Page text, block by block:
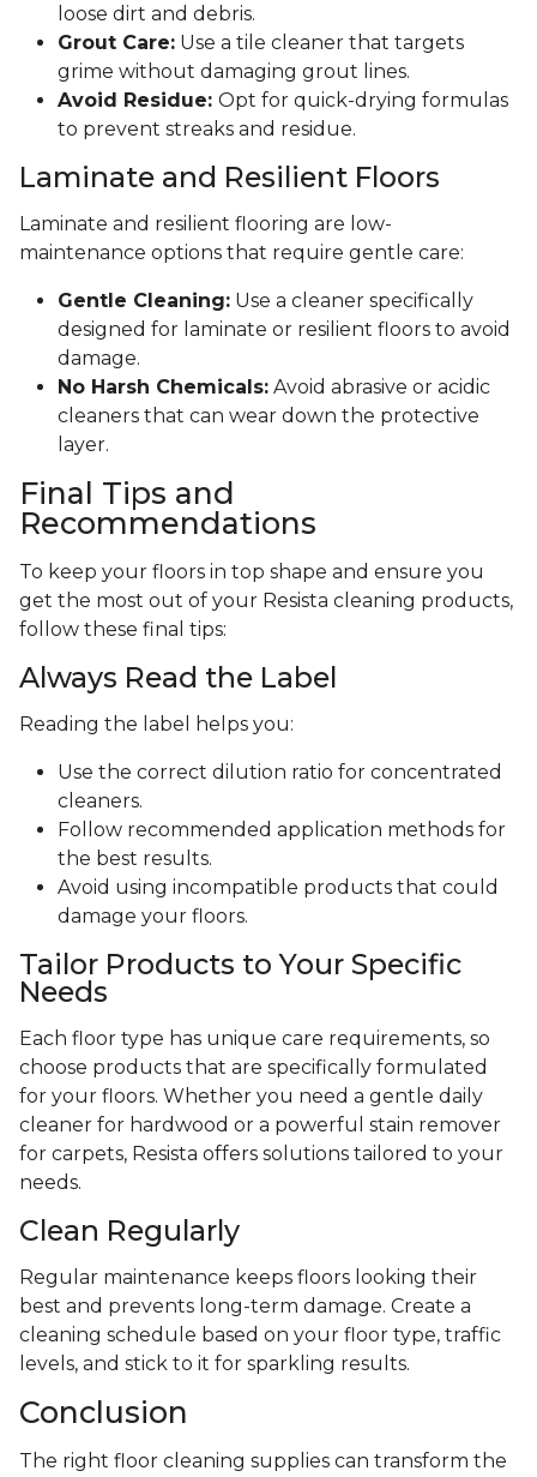
loose dirt and debris.
Grout Care: Use a tile cleaner that targets
grime without damaging grout lines.
Avoid Residue: Opt for quick-drying formulas
to prevent streaks and residue.
Laminate and Resilient Floors
Laminate and resilient flooring are low-
maintenance options that require gentle care:
Gentle Cleaning: Use a cleaner specifically
designed for laminate or resilient floors to avoid
damage.
No Harsh Chemicals: Avoid abrasive or acidic
cleaners that can wear down the protective
layer.
Final Tips and
Recommendations
To keep your floors in top shape and ensure you
get the most out of your Resista cleaning products,
follow these final tips:
Always Read the Label
Reading the label helps you:
Use the correct dilution ratio for concentrated
cleaners.
Follow recommended application methods for
the best results.
Avoid using incompatible products that could
damage your floors.
Tailor Products to Your Specific
Needs
Each floor type has unique care requirements, so
choose products that are specifically formulated
for your floors. Whether you need a gentle daily
cleaner for hardwood or a powerful stain remover
for carpets, Resista offers solutions tailored to your
needs.
Clean Regularly
Regular maintenance keeps floors looking their
best and prevents long-term damage. Create a
cleaning schedule based on your floor type, traffic
levels, and stick to it for sparkling results.
Conclusion
The right floor cleaning supplies can transform the